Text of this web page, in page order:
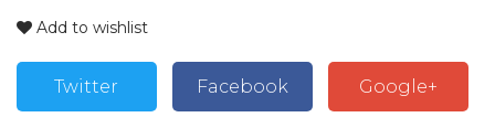
Add to wishlist
Twitter Facebook Google+